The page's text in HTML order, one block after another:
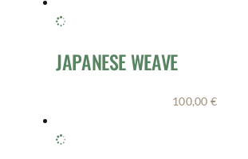
JAPANESE WEAVE
100,00 €